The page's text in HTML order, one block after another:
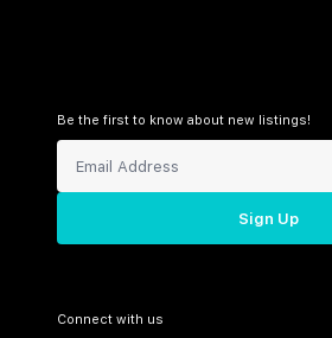
Be the first to know about new listings!
Sign Up
Connect with us